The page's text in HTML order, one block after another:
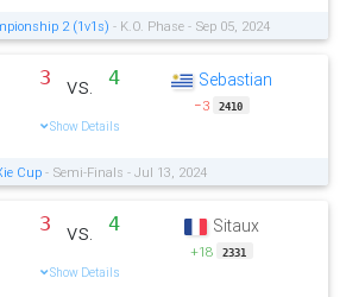
2 (1v1s) - K.O. Phase - Sep 05, 2024
3 vs. 4
Show Details
Sebastian
−3 2410
Cup - Semi-Finals - Jul 13, 2024
3 vs. 4
Show Details
Sitaux
+18 2331